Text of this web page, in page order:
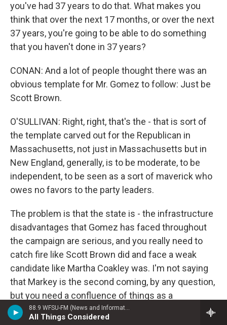
88.9 WFSU-FM (News and Information)
All Things Considered
you've had 37 years to do that. What makes you
think that over the next 17 months, or over the next
37 years, you're going to be able to do something
that you haven't done in 37 years?
CONAN: And a lot of people thought there was an
obvious template for Mr. Gomez to follow: Just be
Scott Brown.
O'SULLIVAN: Right, right, that's the - that is sort of
the template carved out for the Republican in
Massachusetts, not just in Massachusetts but in
New England, generally, is to be moderate, to be
independent, to be seen as a sort of maverick who
owes no favors to the party leaders.
The problem is that the state is - the infrastructure
disadvantages that Gomez has faced throughout
the campaign are serious, and you really need to
catch fire like Scott Brown did and face a weak
candidate like Martha Coakley was. I'm not saying
that Markey is the second coming, by any question,
but you need a confluence of things as a
Republican in a state like Massachusetts to go your
way, and thus far we haven't seen Gomez be lucky